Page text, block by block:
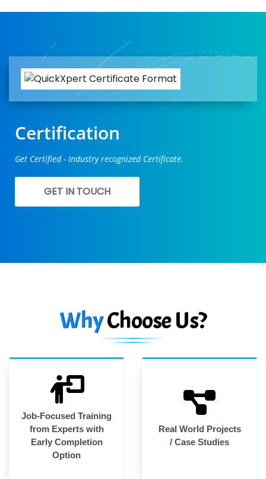
Certification
Get Certified - Industry recognized Certificate.
GET IN TOUCH
WhyChoose Us?
Job-Focused Training
from Experts with
Early Completion
Option
Real World Projects
/ Case Studies